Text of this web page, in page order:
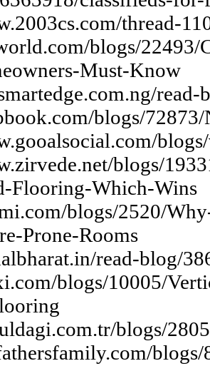
thread-
blogs/
Must-Know
read-
blogs/
blogs/
Flooring-Which-Wins
blogs/2520/
Prone-Rooms
read-blog/
blogs/10005/
blogs/